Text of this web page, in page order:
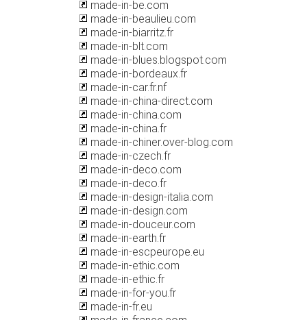
made-in-be.com
made-in-beaulieu.com
made-in-biarritz.fr
made-in-blt.com
made-in-blues.blogspot.com
made-in-bordeaux.fr
made-in-car.fr.nf
made-in-china-direct.com
made-in-china.com
made-in-china.fr
made-in-chiner.over-blog.com
made-in-czech.fr
made-in-deco.com
made-in-deco.fr
made-in-design-italia.com
made-in-design.com
made-in-douceur.com
made-in-earth.fr
made-in-escpeurope.eu
made-in-ethic.com
made-in-ethic.fr
made-in-for-you.fr
made-in-fr.eu